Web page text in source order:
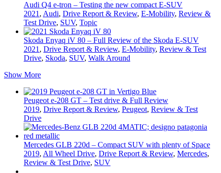
Audi Q4 e-tron – Testing the new compact E-SUV
2021 , Audi, Drive Report & Review, E-Mobility, Review &
Test Drive, SUV, Topic
Skoda Enyaq iV 80 – Full Review of the Skoda E-SUV
2021 , Drive Report & Review, E-Mobility, Review & Test
Drive, Skoda, SUV, Walk Around
Show More
Peugeot e-208 GT – Test drive & Full Review
2019, Drive Report & Review, Peugeot, Review & Test
Drive
Mercedes GLB 220d – Compact SUV with plenty of Space
2019, All Wheel Drive, Drive Report & Review, Mercedes,
Review & Test Drive, SUV